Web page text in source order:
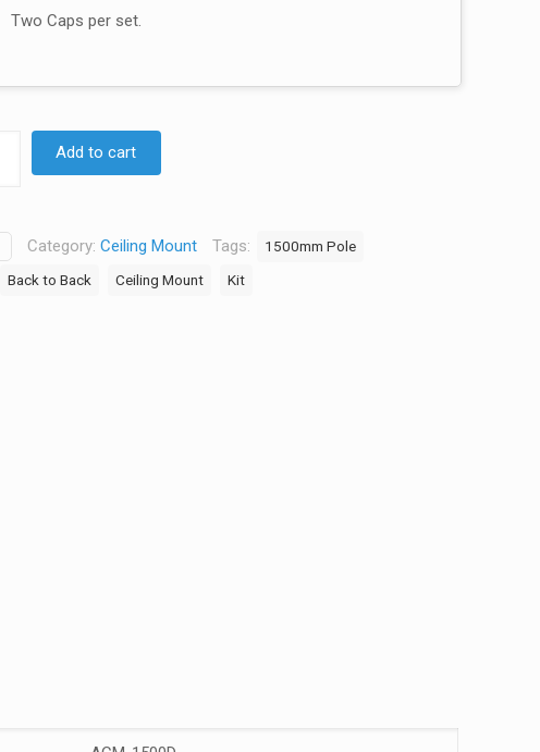
Two Caps per set.
Add to cart
Category: Ceiling Mount Tags:
1500mm Pole
Back to Back Ceiling Mount Kit